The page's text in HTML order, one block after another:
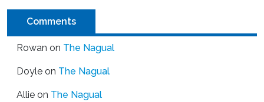
Comments
Rowan on The Nagual
Doyle on The Nagual
Allie on The Nagual